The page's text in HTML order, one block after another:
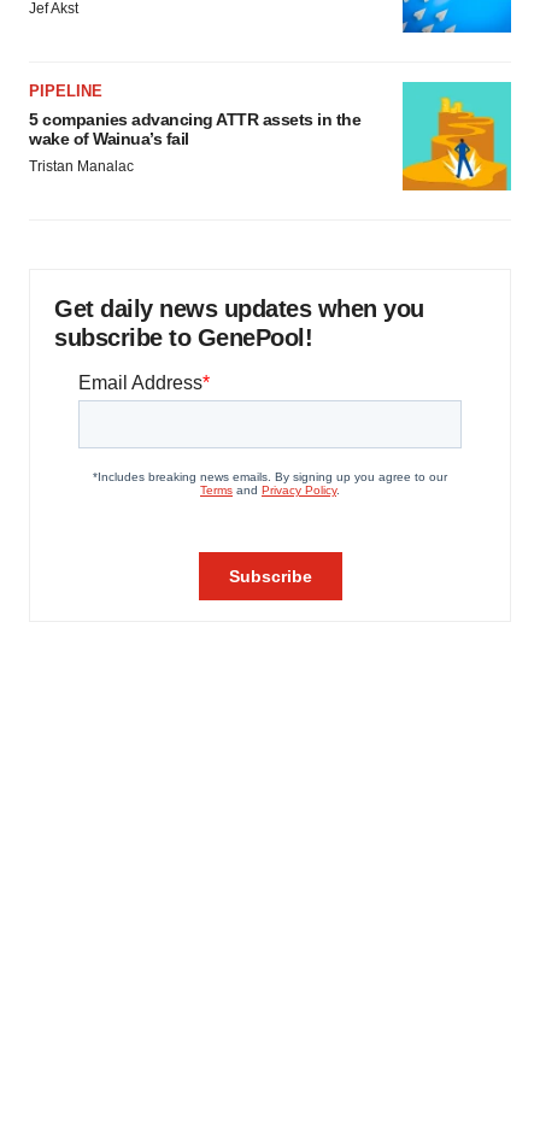
Jef Akst
PIPELINE
5 companies advancing ATTR assets in the
wake of Wainua’s fail
Tristan Manalac
Get daily news updates when you
subscribe to GenePool!